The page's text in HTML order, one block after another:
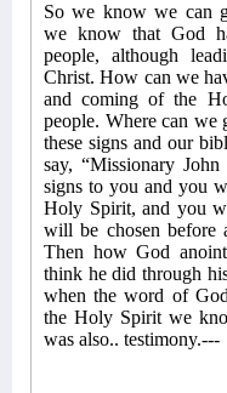
So we know we can
we know that God
people, although
Christ. How can we
and coming of the
people. Where can we
these signs and our
say, “Missionary
signs to you and you
Holy Spirit, and you
will be chosen before
Then how God
think he did through
when the word of
the Holy Spirit we
was also.. testimony.---